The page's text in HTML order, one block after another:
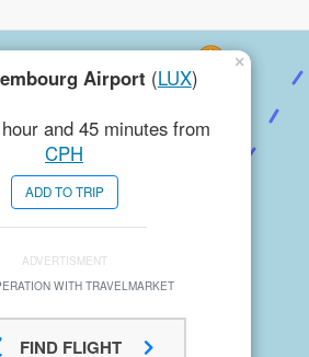
Airport (LUX)
and 45 minutes from
CPH
ADD TO TRIP
ADVERTISMENT
WITH TRAVELMARKET
FIND FLIGHT
×